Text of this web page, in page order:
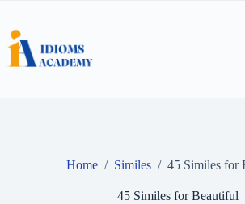
content
Home / Similes / 45 Similes for
45 Similes for Beautiful